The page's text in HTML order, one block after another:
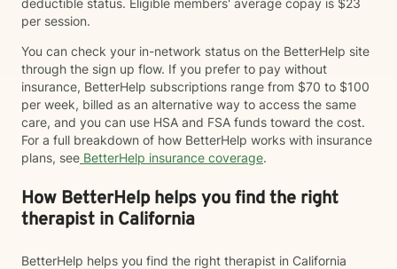
deductible status. Eligible members' average copay is $23
per session.
You can check your in-network status on the BetterHelp site
through the sign up flow. If you prefer to pay without
insurance, BetterHelp subscriptions range from $70 to $100
per week, billed as an alternative way to access the same
care, and you can use HSA and FSA funds toward the cost.
For a full breakdown of how BetterHelp works with insurance
plans, see BetterHelp insurance coverage.
How BetterHelp helps you find the right
therapist in California
BetterHelp helps you find the right therapist in California